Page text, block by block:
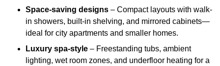
Space-saving designs – Compact layouts with walk-
in showers, built-in shelving, and mirrored cabinets—
ideal for city apartments and smaller homes.
Luxury spa-style – Freestanding tubs, ambient
lighting, wet room zones, and underfloor heating for a